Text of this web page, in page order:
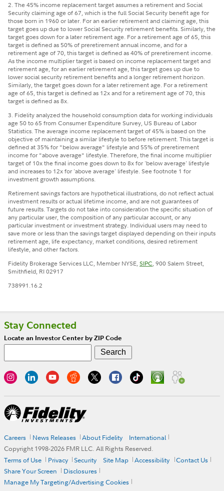
2. The 45% income replacement target assumes a retirement and Social
Security claiming age of 67, which is the full Social Security benefit age for
those born in 1960 or later. For an earlier retirement and claiming age, this
target goes up due to lower Social Security retirement benefits. Similarly, the
target goes down for a later retirement age. For a retirement age of 65, this
target is defined as 50% of preretirement annual income, and for a
retirement age of 70, this target is defined as 40% of preretirement income.
As the income multiplier target is based on income replacement target and
retirement age, for an earlier retirement age, this target goes up due to
lower social security retirement benefits and a longer retirement horizon.
Similarly, the target goes down for a later retirement age. For a retirement
age of 65, this target is defined as 12x and for a retirement age of 70, this
target is defined as 8x.
3. Fidelity analyzed the household consumption data for working individuals
age 50 to 65 from Consumer Expenditure Survey, US Bureau of Labor
Statistics. The average income replacement target of 45% is based on the
objective of maintaining a similar lifestyle to before retirement. This target is
defined at 35% for "below average" lifestyle and 55% of preretirement
income for "above average" lifestyle. Therefore, the final income multiplier
target of 10x the final income goes down to 8x for 'below average' lifestyle
and increases to 12x for 'above average' lifestyle. See footnote 1 for
investment growth assumptions.
Retirement savings factors are hypothetical illustrations, do not reflect actual
investment results or actual lifetime income, and are not guarantees of
future results. Targets do not take into consideration the specific situation of
any particular user, the composition of any particular account, or any
particular investment or investment strategy. Individual users may need to
save more or less than the savings target displayed depending on their inputs
retirement age, life expectancy, market conditions, desired retirement
lifestyle, and other factors.
Fidelity Brokerage Services LLC, Member NYSE,SIPC, 900 Salem Street,
Smithfield, RI 02917
738991.16.2
Stay Connected
Locate an Investor Center by ZIP Code
Careers News Releases About Fidelity
International
Copyright 1998-2026 FMR LLC. All Rights Reserved.
Terms of Use
Privacy Security Site Map Accessibility
Contact Us
Share Your Screen
Disclosures
Manage My Targeting/Advertising Cookies